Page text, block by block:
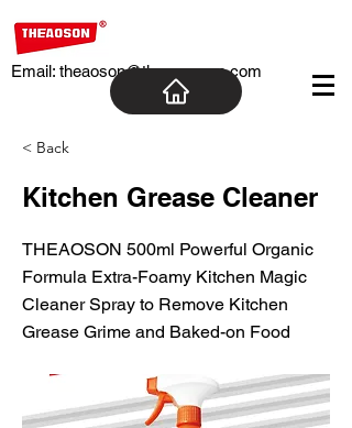
Email: theaoson@theaosoncn.com
< Back
Kitchen Grease Cleaner
THEAOSON 500ml Powerful Organic
Formula Extra-Foamy Kitchen Magic
Cleaner Spray to Remove Kitchen
Grease Grime and Baked-on Food